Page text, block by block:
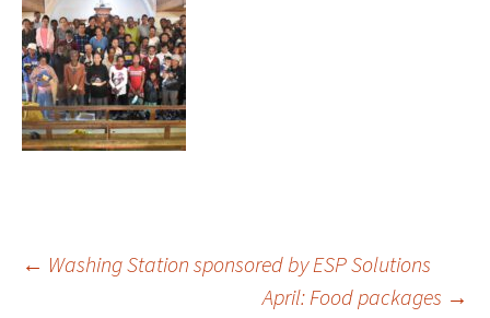
← Washing Station sponsored by ESP Solutions
April: Food packages →